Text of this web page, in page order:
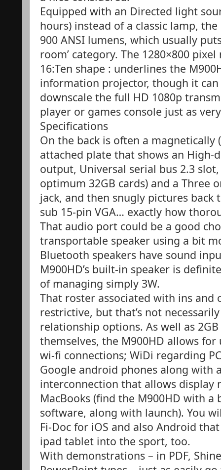
Equipped with an Directed light
hours) instead of a classic lamp,
900 ANSI lumens, which usually
room’ category. The 1280×800
16:Ten shape : underlines the
information projector, though it
downscale the full HD 1080p
player or games console just as
Specifications
On the back is often a magnetically
attached plate that shows an
output, Universal serial bus 2.3
optimum 32GB cards) and a Three
jack, and then snugly pictures back
sub 15-pin VGA… exactly how
That audio port could be a good
transportable speaker using a bit
Bluetooth speakers have sound
M900HD’s built-in speaker is
of managing simply 3W.
That roster associated with ins and
restrictive, but that’s not
relationship options. As well as
themselves, the M900HD allows
wi-fi connections; WiDi regarding
Google android phones along with
interconnection that allows
MacBooks (find the M900HD with a
software, along with launch). You
Fi-Doc for iOS and also Android
ipad tablet into the sport, too.
With demonstrations – in PDF,